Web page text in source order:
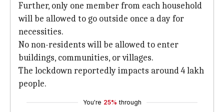
Further, only one member from each household
will be allowed to go outside once a day for
necessities.
No non-residents will be allowed to enter
buildings, communities, or villages.
The lockdown reportedly impacts around 4 lakh
people.
You're 25% through